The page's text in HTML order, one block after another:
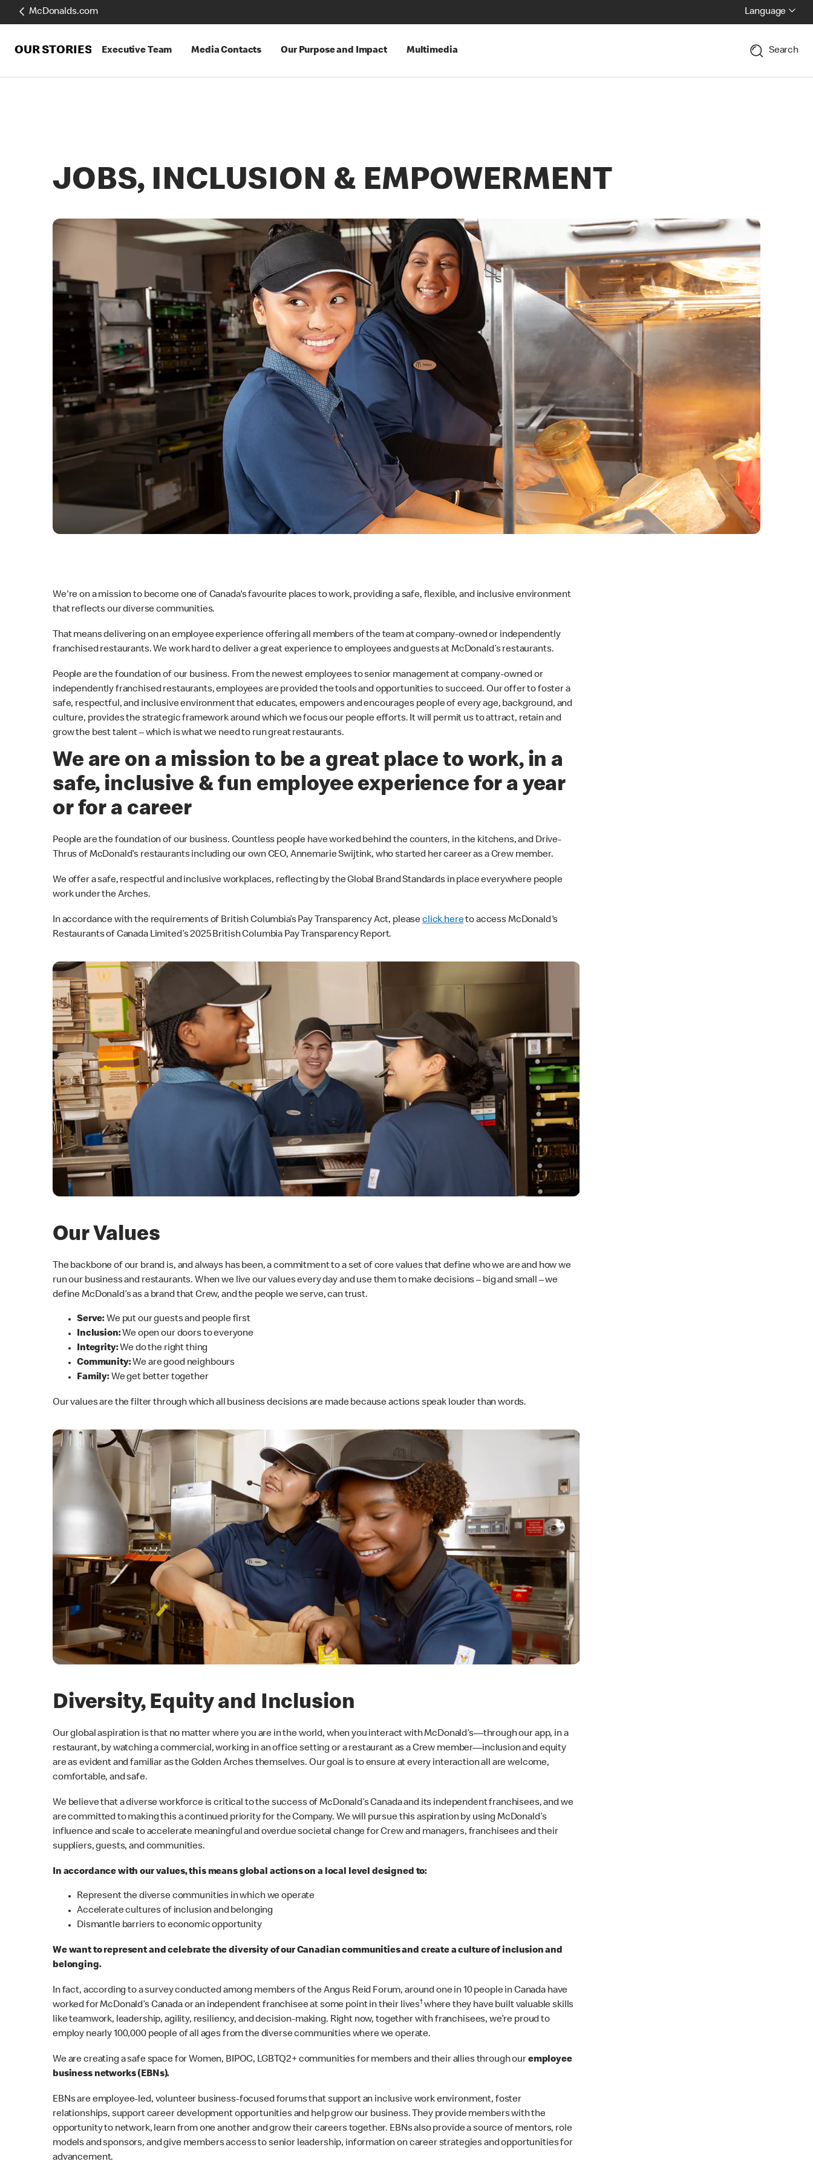
McDonalds.com Language
OUR STORIES Executive Team Media Contacts Our Purpose and Impact Multimedia Search
JOBS, INCLUSION & EMPOWERMENT
We're on a mission to become one of Canada's favourite places to work, providing a safe, flexible, and inclusive environment
that reflects our diverse communities.
That means delivering on an employee experience offering all members of the team at company-owned or independently
franchised restaurants. We work hard to deliver a great experience to employees and guests at McDonald’s restaurants.
People are the foundation of our business. From the newest employees to senior management at company-owned or
independently franchised restaurants, employees are provided the tools and opportunities to succeed. Our offer to foster a
safe, respectful, and inclusive environment that educates, empowers and encourages people of every age, background, and
culture, provides the strategic framework around which we focus our people efforts. It will permit us to attract, retain and
grow the best talent – which is what we need to run great restaurants.
We are on a mission to be a great place to work, in a
safe, inclusive & fun employee experience for a year
or for a career
People are the foundation of our business. Countless people have worked behind the counters, in the kitchens, and Drive-
Thrus of McDonald’s restaurants including our own CEO, Annemarie Swijtink, who started her career as a Crew member.
We offer a safe, respectful and inclusive workplaces, reflecting by the Global Brand Standards in place everywhere people
work under the Arches.
In accordance with the requirements of British Columbia’s Pay Transparency Act, pleaseclick hereto access McDonald's
Restaurants of Canada Limited’s 2025 British Columbia Pay Transparency Report.
Our Values
The backbone of our brand is, and always has been, a commitment to a set of core values that define who we are and how we
run our business and restaurants. When we live our values every day and use them to make decisions – big and small – we
define McDonald’s as a brand that Crew, and the people we serve, can trust.
Serve: We put our guests and people first
Inclusion:We open our doors to everyone
Integrity:We do the right thing
Community:We are good neighbours
Family: We get better together
Our values are the filter through which all business decisions are made because actions speak louder than words.
Diversity, Equity and Inclusion
Our global aspiration is that no matter where you are in the world, when you interact with McDonald’s—through our app, in a
restaurant, by watching a commercial, working in an office setting or a restaurant as a Crew member—inclusion and equity
are as evident and familiar as the Golden Arches themselves. Our goal is to ensure at every interaction all are welcome,
comfortable, and safe.
We believe that a diverse workforce is critical to the success of McDonald’s Canada and its independent franchisees, and we
are committed to making this a continued priority for the Company. We will pursue this aspiration by using McDonald’s
influence and scale to accelerate meaningful and overdue societal change for Crew and managers, franchisees and their
suppliers, guests, and communities.
In accordance with our values, this means global actions on a local level designed to:
Represent the diverse communities in which we operate
Accelerate cultures of inclusion and belonging
Dismantle barriers to economic opportunity
We want to represent and celebrate the diversity of our Canadian communities and create a culture of inclusion and
belonging.
In fact, according to a survey conducted among members of the Angus Reid Forum, around one in 10 people in Canada have
worked for McDonald’s Canada or an independent franchisee at some point in their lives†where they have built valuable skills
like teamwork, leadership, agility, resiliency, and decision-making. Right now, together with franchisees, we’re proud to
employ nearly 100,000 people of all ages from the diverse communities where we operate.
We are creating a safe space for Women, BIPOC, LGBTQ2+ communities for members and their allies through ouremployee
business networks (EBNs).
EBNs are employee-led, volunteer business-focused forums that support an inclusive work environment, foster
relationships, support career development opportunities and help grow our business. They provide members with the
opportunity to network, learn from one another and grow their careers together. EBNs also provide a source of mentors, role
models and sponsors, and give members access to senior leadership, information on career strategies and opportunities for
advancement.